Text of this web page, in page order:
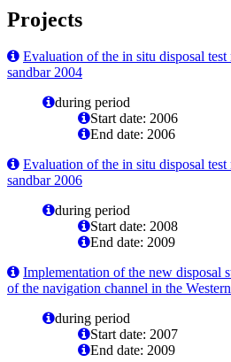
Projects
Evaluation of the in situ disposal test
sandbar 2004
during period
Start date: 2006
End date: 2006
Evaluation of the in situ disposal test
sandbar 2006
during period
Start date: 2008
End date: 2009
Implementation of the new disposal
of the navigation channel in the
during period
Start date: 2007
End date: 2009